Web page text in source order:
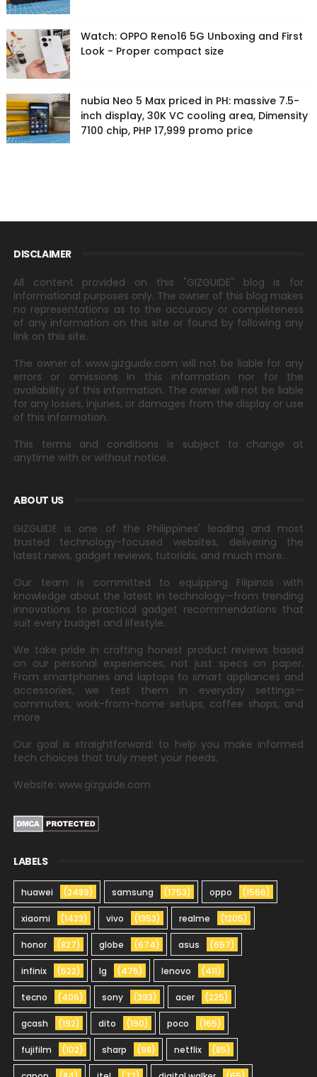
Watch: OPPO Reno16 5G Unboxing and First
Look - Proper compact size
nubia Neo 5 Max priced in PH: massive 7.5-
inch display, 30K VC cooling area, Dimensity
7100 chip, PHP 17,999 promo price
DISCLAIMER
All content provided on this "GIZGUIDE" blog is for
informational purposes only. The owner of this blog makes
no representations as to the accuracy or completeness
of any information on this site or found by following any
link on this site.
The owner of www.gizguide.com will not be liable for any
errors or omissions in this information nor for the
availability of this information. The owner will not be liable
for any losses, injuries, or damages from the display or use
of this information.
This terms and conditions is subject to change at
anytime with or without notice.
ABOUT US
GIZGUIDE is one of the Philippines' leading and most
trusted technology-focused websites, delivering the
latest news, gadget reviews, tutorials, and much more.
Our team is committed to equipping Filipinos with
knowledge about the latest in technology—from trending
innovations to practical gadget recommendations that
suit every budget and lifestyle.
We take pride in crafting honest product reviews based
on our personal experiences, not just specs on paper.
From smartphones and laptops to smart appliances and
accessories, we test them in everyday settings—
commutes, work-from-home setups, coffee shops, and
more.
Our goal is straightforward: to help you make informed
tech choices that truly meet your needs.
Website: www.gizguide.com
LABELS
huawei (2489) samsung (1753) oppo (1566)
xiaomi (1423) vivo (1353) realme (1205)
honor (827) globe (674) asus (657)
infinix (522) lg (475) lenovo (411)
tecno (406) sony (393) acer (225)
gcash (192) dito (190) poco (165)
fujifilm (102) sharp (98) netflix (85)